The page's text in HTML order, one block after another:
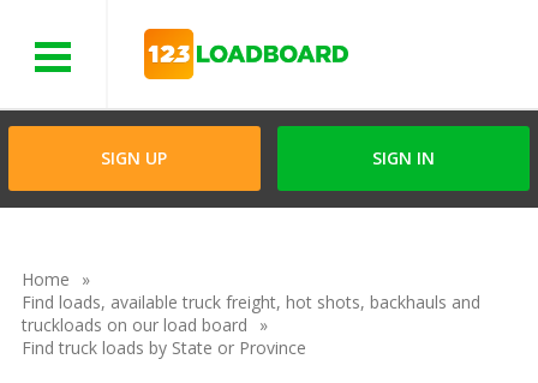
SIGN UP SIGN IN
Home
Find loads, available truck freight, hot shots, backhauls and
truckloads on our load board
Find truck loads by State or Province